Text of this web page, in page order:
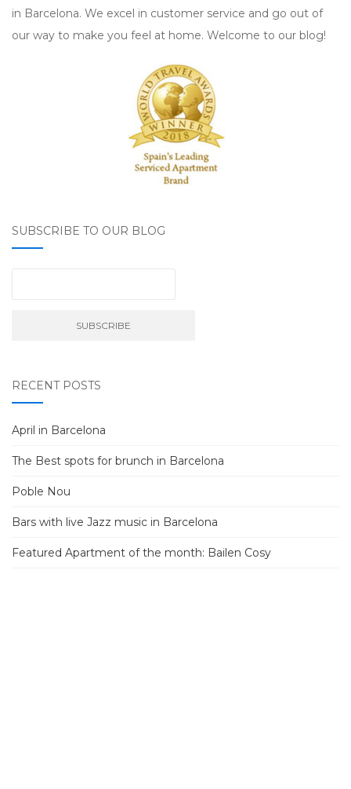
in Barcelona. We excel in customer service and go out of
our way to make you feel at home. Welcome to our blog!
SUBSCRIBE TO OUR BLOG
RECENT POSTS
April in Barcelona
The Best spots for brunch in Barcelona
Poble Nou
Bars with live Jazz music in Barcelona
Featured Apartment of the month: Bailen Cosy